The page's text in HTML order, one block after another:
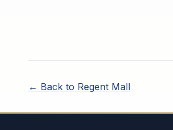
← Back to Regent Mall